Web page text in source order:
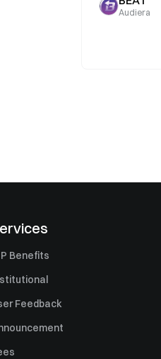
Audiera
Benefits
Feedback